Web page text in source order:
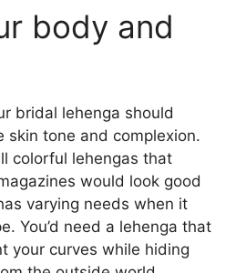
body and
bridal lehenga should
skin tone and complexion.
colorful lehengas that
would look good
varying needs when it
You’d need a lehenga that
your curves while hiding